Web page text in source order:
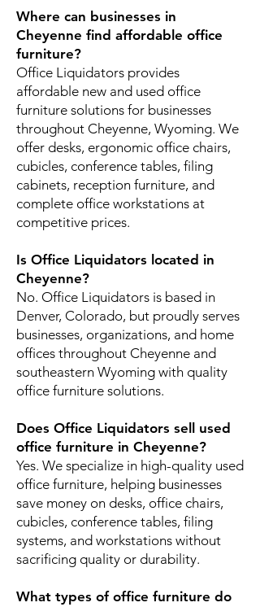
Where can businesses in
Cheyenne find affordable office
furniture?
Office Liquidators provides
affordable new and used office
furniture solutions for businesses
throughout Cheyenne, Wyoming. We
offer desks, ergonomic office chairs,
cubicles, conference tables, filing
cabinets, reception furniture, and
complete office workstations at
competitive prices.
Is Office Liquidators located in
Cheyenne?
No. Office Liquidators is based in
Denver, Colorado, but proudly serves
businesses, organizations, and home
offices throughout Cheyenne and
southeastern Wyoming with quality
office furniture solutions.
Does Office Liquidators sell used
office furniture in Cheyenne?
Yes. We specialize in high-quality used
office furniture, helping businesses
save money on desks, office chairs,
cubicles, conference tables, filing
systems, and workstations without
sacrificing quality or durability.
What types of office furniture do